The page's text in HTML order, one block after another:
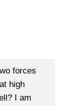
forces
high
I am